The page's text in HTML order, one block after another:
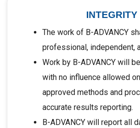
INTEGRITY
The work of B-ADVANCY
professional, independent,
Work by B-ADVANCY will
with no influence allowed
approved methods and
accurate results reporting.
B-ADVANCY will report all